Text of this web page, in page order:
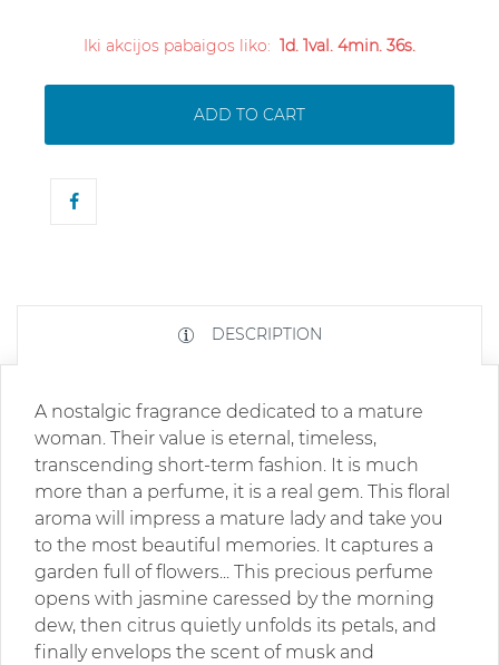
Iki akcijos pabaigos liko: 1d. 1val. 4min. 35s.
ADD TO CART
DESCRIPTION
A nostalgic fragrance dedicated to a mature
woman. Their value is eternal, timeless,
transcending short-term fashion. It is much
more than a perfume, it is a real gem. This floral
aroma will impress a mature lady and take you
to the most beautiful memories. It captures a
garden full of flowers... This precious perfume
opens with jasmine caressed by the morning
dew, then citrus quietly unfolds its petals, and
finally envelops the scent of musk and